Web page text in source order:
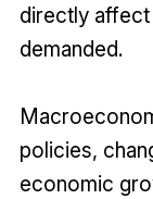
directly
demanded.
policies,
economic